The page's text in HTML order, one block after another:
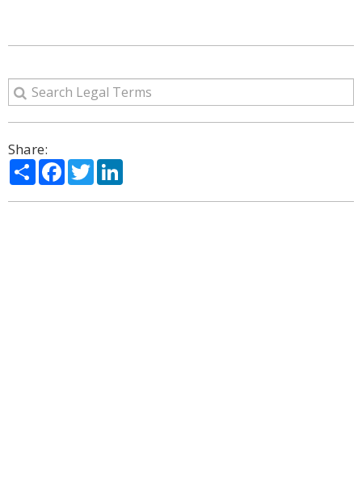
Share:
ShareFacebook
Twitter